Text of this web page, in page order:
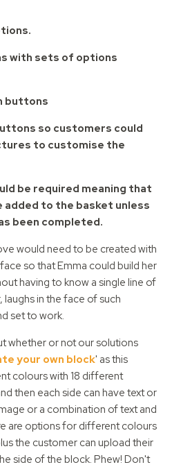
with sets of options
buttons
so customers could
to customise the
be required meaning that
added to the basket unless
been completed.
would need to be created with
so that Emma could build her
having to know a single line of
in the face of such
set to work.
whether or not our solutions
your own block' as this
colours with 18 different
then each side can have text or
or a combination of text and
are options for different colours
the customer can upload their
side of the block. Phew! Don't